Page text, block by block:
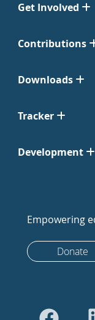
Get Involved
Contributions
Downloads
Tracker
Development
Empowering
Donate